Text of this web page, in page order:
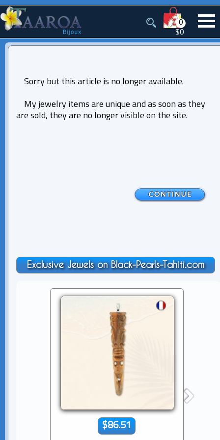
0
$0
Sorry but this article is no longer available.
My jewelry items are unique and as soon as they
are sold, they are no longer visible on the site.
Exclusive Jewels on Black-Pearls-Tahiti.com
$86.51